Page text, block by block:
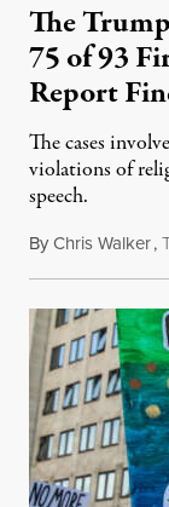
The
75 of 93
Report
The cases
violations of
speech.
ByChris Walker,